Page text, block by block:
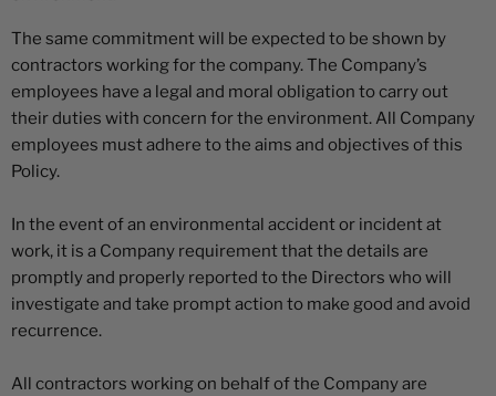
The same commitment will be expected to be shown by
contractors working for the company. The Company’s
employees have a legal and moral obligation to carry out
their duties with concern for the environment. All Company
employees must adhere to the aims and objectives of this
Policy.
In the event of an environmental accident or incident at
work, it is a Company requirement that the details are
promptly and properly reported to the Directors who will
investigate and take prompt action to make good and avoid
recurrence.
All contractors working on behalf of the Company are